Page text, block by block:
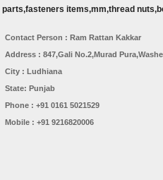
parts,fasteners items,mm,thread
Contact Person : Ram Rattan Kakkar
Address : 847,gali No.2,murad
City : Ludhiana
State: Punjab
Phone : +91 0161 5021529
Mobile : +91 9216820006